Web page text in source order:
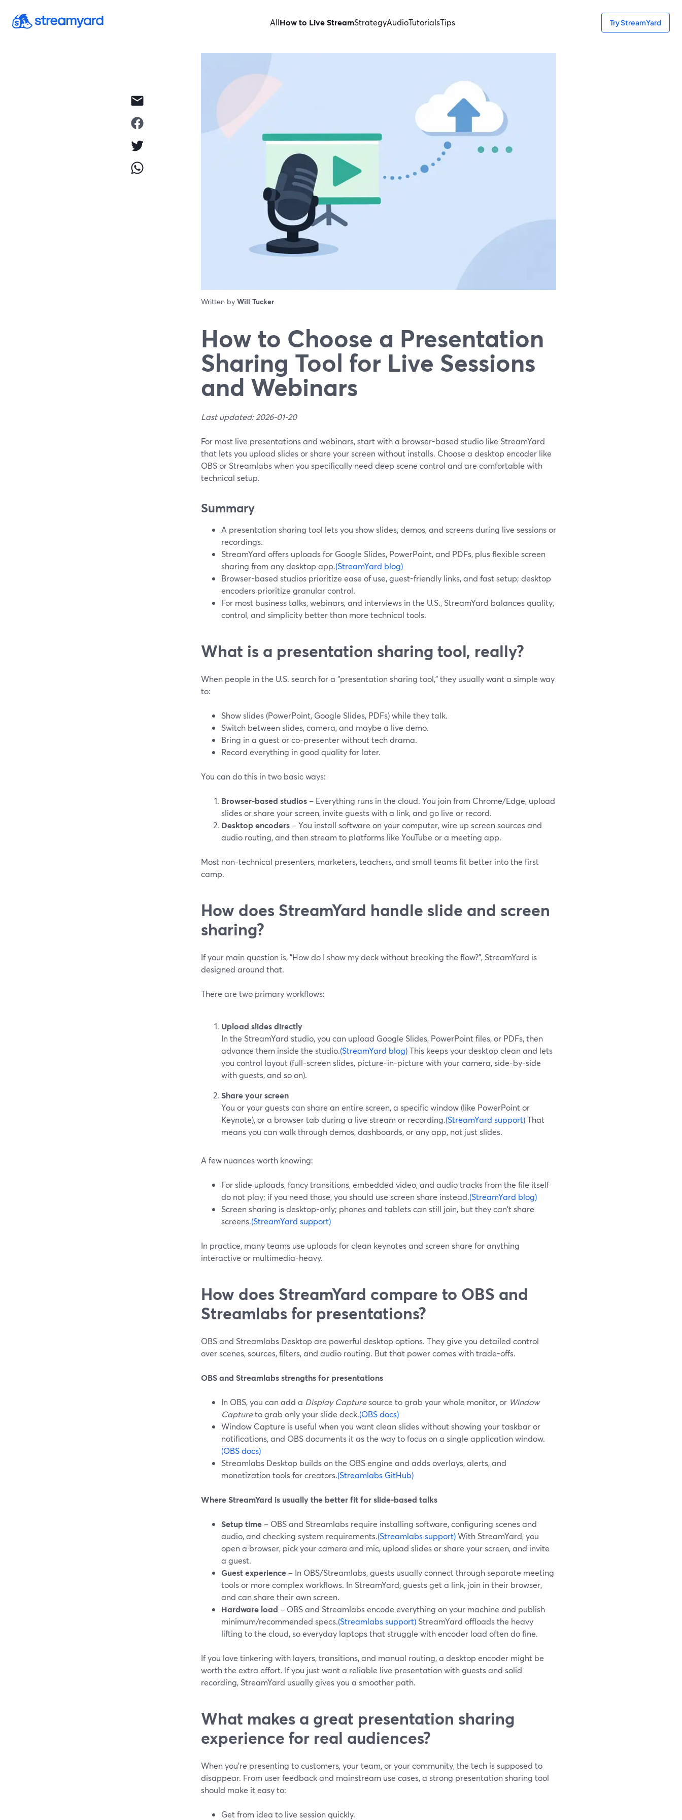
AllHow to Live StreamStrategyAudioTutorialsTips Try StreamYard
Written by Will Tucker
How to Choose a Presentation
Sharing Tool for Live Sessions
and Webinars
Last updated: 2026-01-20
For most live presentations and webinars, start with a browser-based studio like StreamYard
that lets you upload slides or share your screen without installs. Choose a desktop encoder like
OBS or Streamlabs when you specifically need deep scene control and are comfortable with
technical setup.
Summary
A presentation sharing tool lets you show slides, demos, and screens during live sessions or
recordings.
StreamYard offers uploads for Google Slides, PowerPoint, and PDFs, plus flexible screen
sharing from any desktop app.(StreamYard blog)
Browser-based studios prioritize ease of use, guest-friendly links, and fast setup; desktop
encoders prioritize granular control.
For most business talks, webinars, and interviews in the U.S., StreamYard balances quality,
control, and simplicity better than more technical tools.
What is a presentation sharing tool, really?
When people in the U.S. search for a "presentation sharing tool," they usually want a simple way
to:
Show slides (PowerPoint, Google Slides, PDFs) while they talk.
Switch between slides, camera, and maybe a live demo.
Bring in a guest or co-presenter without tech drama.
Record everything in good quality for later.
You can do this in two basic ways:
Browser-based studios – Everything runs in the cloud. You join from Chrome/Edge, upload
slides or share your screen, invite guests with a link, and go live or record.
Desktop encoders – You install software on your computer, wire up screen sources and
audio routing, and then stream to platforms like YouTube or a meeting app.
Most non-technical presenters, marketers, teachers, and small teams fit better into the first
camp.
How does StreamYard handle slide and screen
sharing?
If your main question is, "How do I show my deck without breaking the flow?", StreamYard is
designed around that.
There are two primary workflows:
Upload slides directly
In the StreamYard studio, you can upload Google Slides, PowerPoint files, or PDFs, then
advance them inside the studio.(StreamYard blog)This keeps your desktop clean and lets
you control layout (full-screen slides, picture-in-picture with your camera, side-by-side
with guests, and so on).
Share your screen
You or your guests can share an entire screen, a specific window (like PowerPoint or
Keynote), or a browser tab during a live stream or recording.(StreamYard support)That
means you can walk through demos, dashboards, or any app, not just slides.
A few nuances worth knowing:
For slide uploads, fancy transitions, embedded video, and audio tracks from the file itself
do not play; if you need those, you should use screen share instead.(StreamYard blog)
Screen sharing is desktop-only; phones and tablets can still join, but they can't share
screens.(StreamYard support)
In practice, many teams use uploads for clean keynotes and screen share for anything
interactive or multimedia-heavy.
How does StreamYard compare to OBS and
Streamlabs for presentations?
OBS and Streamlabs Desktop are powerful desktop options. They give you detailed control
over scenes, sources, filters, and audio routing. But that power comes with trade-offs.
OBS and Streamlabs strengths for presentations
In OBS, you can add a Display Capturesource to grab your whole monitor, or Window
Captureto grab only your slide deck.(OBS docs)
Window Capture is useful when you want clean slides without showing your taskbar or
notifications, and OBS documents it as the way to focus on a single application window.
(OBS docs)
Streamlabs Desktop builds on the OBS engine and adds overlays, alerts, and
monetization tools for creators.(Streamlabs GitHub)
Where StreamYard is usually the better fit for slide-based talks
Setup time – OBS and Streamlabs require installing software, configuring scenes and
audio, and checking system requirements.(Streamlabs support)With StreamYard, you
open a browser, pick your camera and mic, upload slides or share your screen, and invite
a guest.
Guest experience – In OBS/Streamlabs, guests usually connect through separate meeting
tools or more complex workflows. In StreamYard, guests get a link, join in their browser,
and can share their own screen.
Hardware load – OBS and Streamlabs encode everything on your machine and publish
minimum/recommended specs.(Streamlabs support) StreamYard offloads the heavy
lifting to the cloud, so everyday laptops that struggle with encoder load often do fine.
If you love tinkering with layers, transitions, and manual routing, a desktop encoder might be
worth the extra effort. If you just want a reliable live presentation with guests and solid
recording, StreamYard usually gives you a smoother path.
What makes a great presentation sharing
experience for real audiences?
When you’re presenting to customers, your team, or your community, the tech is supposed to
disappear. From user feedback and mainstream use cases, a strong presentation sharing tool
should make it easy to:
Get from idea to live session quickly.